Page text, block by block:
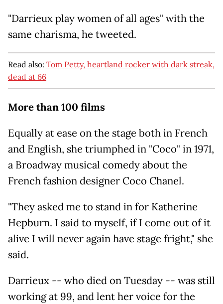
"Darrieux play women of all ages" with the
same charisma, he tweeted.
Read also: Tom Petty, heartland rocker with dark streak,
dead at 66
More than 100 films
Equally at ease on the stage both in French
and English, she triumphed in "Coco" in 1971,
a Broadway musical comedy about the
French fashion designer Coco Chanel.
"They asked me to stand in for Katherine
Hepburn. I said to myself, if I come out of it
alive I will never again have stage fright," she
said.
Darrieux -- who died on Tuesday -- was still
working at 99, and lent her voice for the